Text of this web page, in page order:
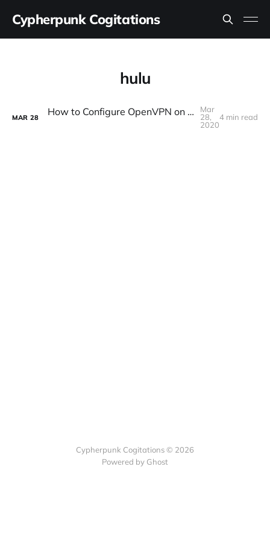
Cypherpunk Cogitations
hulu
MAR 28 How to Configure OpenVPN on a DD-WRT Router Without Breaking Streaming Video Services
Mar
28,
2020
4 min read
Cypherpunk Cogitations © 2026
Powered by Ghost